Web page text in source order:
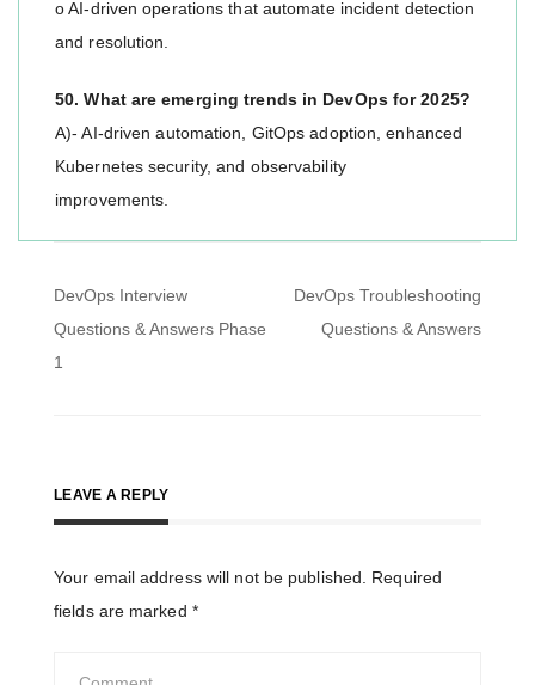
o AI-driven operations that automate incident detection
and resolution.
50. What are emerging trends in DevOps for 2025?
A)- AI-driven automation, GitOps adoption, enhanced
Kubernetes security, and observability
improvements.
Post
navigation
DevOps Interview
Questions & Answers Phase
1
DevOps Troubleshooting
Questions & Answers
LEAVE A REPLY
Your email address will not be published.
Required
fields are marked *